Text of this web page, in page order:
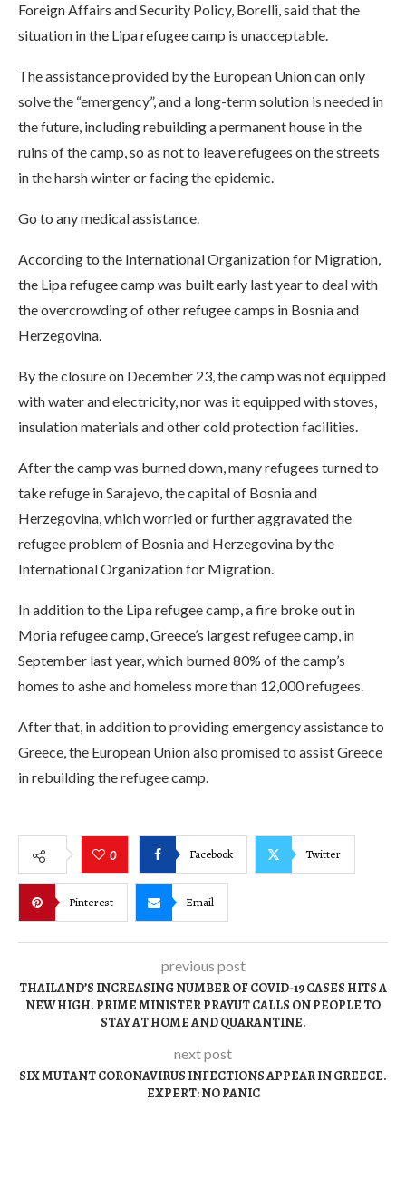
Foreign Affairs and Security Policy, Borelli, said that the
situation in the Lipa refugee camp is unacceptable.
The assistance provided by the European Union can only
solve the “emergency”, and a long-term solution is needed in
the future, including rebuilding a permanent house in the
ruins of the camp, so as not to leave refugees on the streets
in the harsh winter or facing the epidemic.
Go to any medical assistance.
According to the International Organization for Migration,
the Lipa refugee camp was built early last year to deal with
the overcrowding of other refugee camps in Bosnia and
Herzegovina.
By the closure on December 23, the camp was not equipped
with water and electricity, nor was it equipped with stoves,
insulation materials and other cold protection facilities.
After the camp was burned down, many refugees turned to
take refuge in Sarajevo, the capital of Bosnia and
Herzegovina, which worried or further aggravated the
refugee problem of Bosnia and Herzegovina by the
International Organization for Migration.
In addition to the Lipa refugee camp, a fire broke out in
Moria refugee camp, Greece’s largest refugee camp, in
September last year, which burned 80% of the camp’s
homes to ashe and homeless more than 12,000 refugees.
After that, in addition to providing emergency assistance to
Greece, the European Union also promised to assist Greece
in rebuilding the refugee camp.
0 Facebook Twitter
Pinterest Email
previous post
THAILAND’S INCREASING NUMBER OF COVID-19 CASES HITS A
NEW HIGH. PRIME MINISTER PRAYUT CALLS ON PEOPLE TO
STAY AT HOME AND QUARANTINE.
next post
SIX MUTANT CORONAVIRUS INFECTIONS APPEAR IN GREECE.
EXPERT: NO PANIC